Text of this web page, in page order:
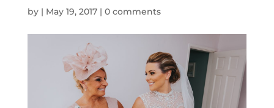
by | May 19, 2017| 0 comments